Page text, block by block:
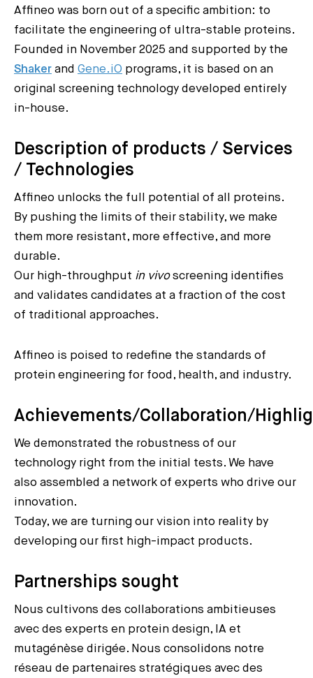
Affineo was born out of a specific ambition: to
facilitate the engineering of ultra-stable proteins.
Founded in November 2025 and supported by the
Shaker and Gene.iO programs, it is based on an
original screening technology developed entirely
in-house.
Description of products / Services
/ Technologies
Affineo unlocks the full potential of all proteins.
By pushing the limits of their stability, we make
them more resistant, more effective, and more
durable.
Our high-throughput in vivoscreening identifies
and validates candidates at a fraction of the cost
of traditional approaches.
Affineo is poised to redefine the standards of
protein engineering for food, health, and industry.
Achievements/Collaboration/
We demonstrated the robustness of our
technology right from the initial tests. We have
also assembled a network of experts who drive our
innovation.
Today, we are turning our vision into reality by
developing our first high-impact products.
Partnerships sought
Nous cultivons des collaborations ambitieuses
avec des experts en protein design, IA et
mutagénèse dirigée. Nous consolidons notre
réseau de partenaires stratégiques avec des